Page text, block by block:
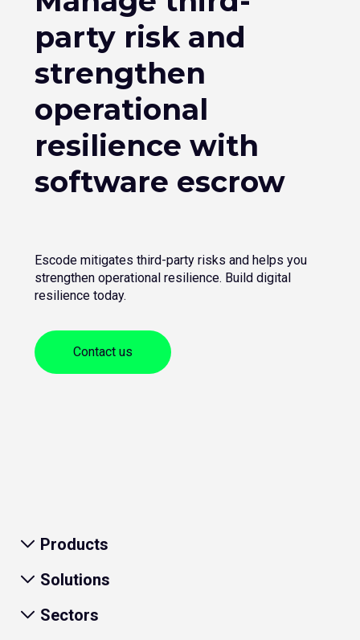
party risk and
strengthen
operational
resilience with
software escrow
Escode mitigates third-party risks and helps you
strengthen operational resilience. Build digital
resilience today.
Contact us
Products
Solutions
Sectors